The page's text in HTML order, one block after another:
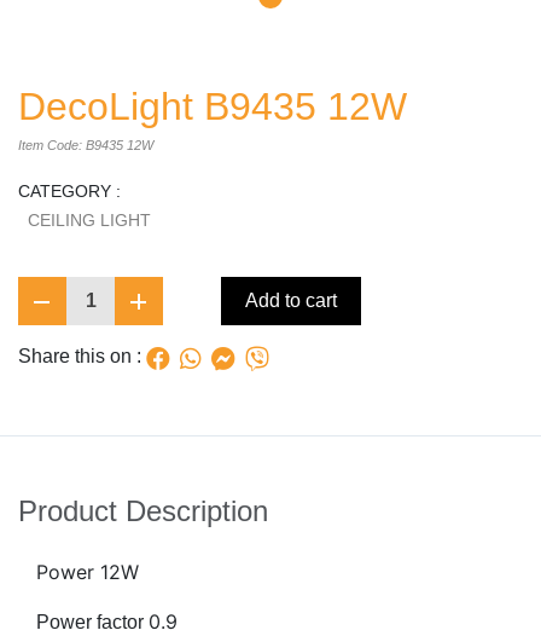
DecoLight B9435 12W
Item Code: B9435 12W
CATEGORY :
CEILING LIGHT
1 Add to cart
Share this on :
Product Description
Power 12W
Power factor 0.9